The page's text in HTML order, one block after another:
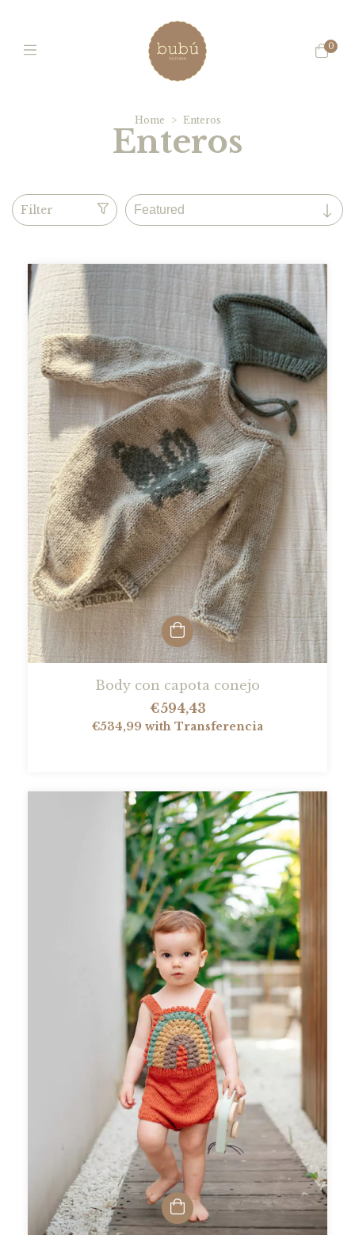
0
Home > Enteros
Enteros
Filter
Body con capota conejo
€594,43
€534,99 with Transferencia